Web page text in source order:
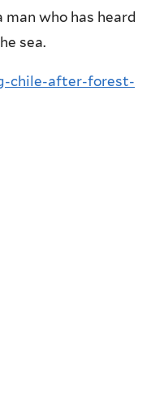
who has heard
sea.
chile-after-forest-